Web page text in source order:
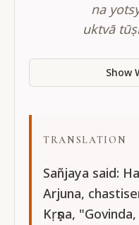
na
uktvā
Show
TRANSLATION
Sañjaya said:
Arjuna,
Kṛṣṇa,